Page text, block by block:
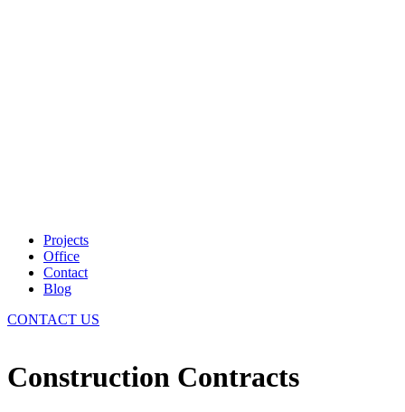
Projects
Office
Contact
Blog
CONTACT US
Construction Contracts